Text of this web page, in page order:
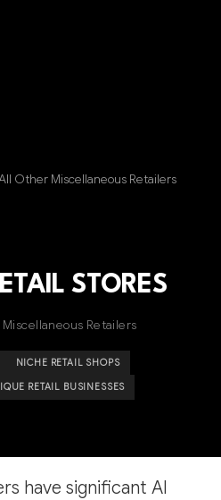
Other Miscellaneous Retailers
STORES
Retailers
NICHE RETAIL SHOPS
RETAIL BUSINESSES
have significant AI